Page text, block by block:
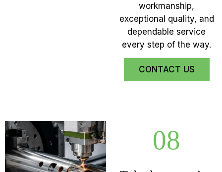
workmanship,
exceptional quality, and
dependable service
every step of the way.
CONTACT US
08